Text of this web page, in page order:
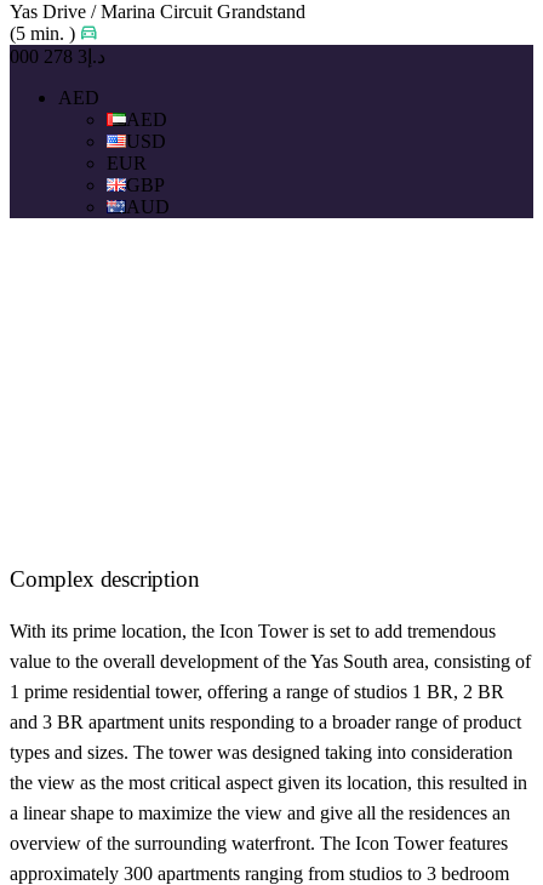
Yas Drive / Marina Circuit Grandstand
(5 min. )
د.إ3 278 000
AED
AED
USD
EUR
GBP
AUD
Complex description
With its prime location, the Icon Tower is set to add tremendous
value to the overall development of the Yas South area, consisting of
1 prime residential tower, offering a range of studios 1 BR, 2 BR
and 3 BR apartment units responding to a broader range of product
types and sizes. The tower was designed taking into consideration
the view as the most critical aspect given its location, this resulted in
a linear shape to maximize the view and give all the residences an
overview of the surrounding waterfront. The Icon Tower features
approximately 300 apartments ranging from studios to 3 bedroom